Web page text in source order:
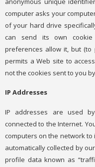
computer asks your
of your hard drive
can send its own
preferences allow it, but
permits a Web site to
not the cookies sent to you
IP Addresses
IP addresses are used
connected to the Internet.
computers on the network
automatically collected by
profile data known as